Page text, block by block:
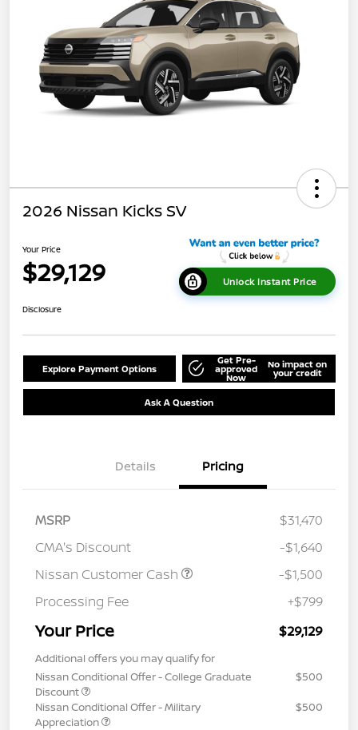
2026 Nissan Kicks SV
Your Price
$29,129 Unlock Instant Price
Disclosure
Explore Payment Options
Get Pre-
approved
Now
No impact on
your credit
Ask A Question
Details Pricing
MSRP
$31,470
CMA's Discount
-$1,640
Nissan Customer Cash
-$1,500
Processing Fee
+$799
Your Price $29,129
Additional offers you may qualify for
Nissan Conditional Offer - College Graduate
Discount
$500
Nissan Conditional Offer - Military
Appreciation
$500